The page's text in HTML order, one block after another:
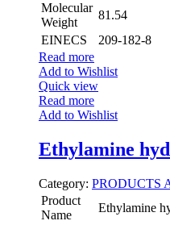
Molecular
Weight
81.54
EINECS
209-182-8
Read more
Add to Wishlist
Quick view
Read more
Add to Wishlist
Ethylamine
Category: PRODUCTS
Product
Name
Ethylamine